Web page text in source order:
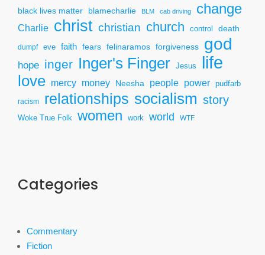
black lives matter blamecharlie BLM cab driving change
Charlie christ christian church control death
dumpf eve faith fears felinaramos forgiveness god
hope inger Inger's Finger Jesus life
love mercy money Neesha people power pudfarb
racism relationships socialism story
Woke True Folk women work world WTF
Categories
Commentary
Fiction